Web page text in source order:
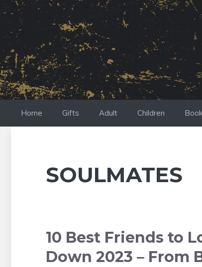
Skip
to
content
Home Gifts Adult Children
SOULMATES
10 Best Friends to
Down 2023 – From